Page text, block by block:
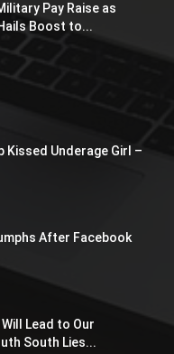
Pay Raise as
Boost to...
Kissed Underage Girl –
After Facebook
Lead to Our
South Lies...